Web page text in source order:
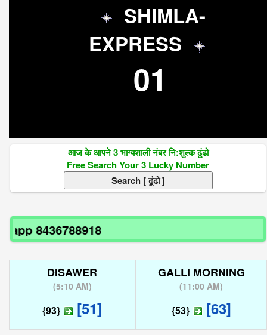
SHIMLA-
EXPRESS
01
आज के आपने 3 भाग्यशाली नंबर नि:शुल्क ढूंढो
Free Search Your 3 Lucky Number
DISAWER
(5:10 AM)
{93} [51]
GALLI MORNING
(11:00 AM)
{53} [63]